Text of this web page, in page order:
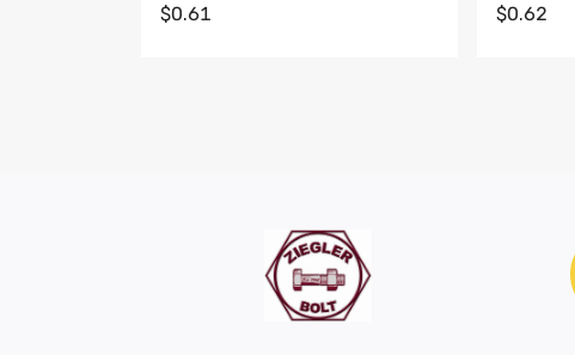
$0.61
$0.62